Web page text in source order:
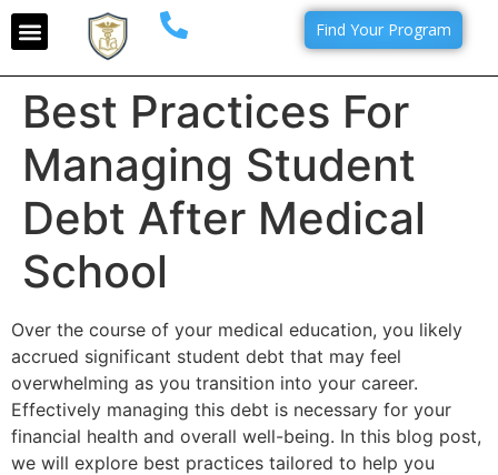
Find Your Program
Best Practices For
Managing Student
Debt After Medical
School
Over the course of your medical education, you likely
accrued significant student debt that may feel
overwhelming as you transition into your career.
Effectively managing this debt is necessary for your
financial health and overall well-being. In this blog post,
we will explore best practices tailored to help you